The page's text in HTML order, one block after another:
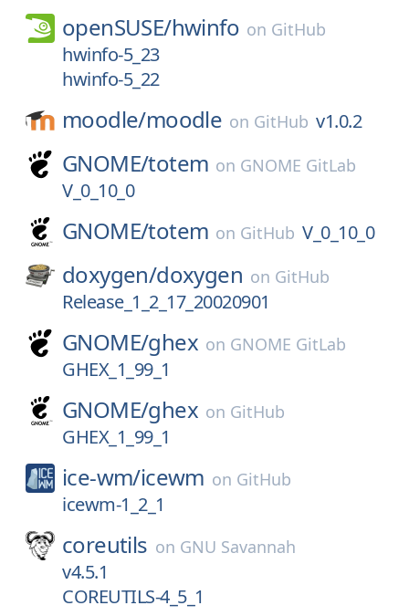
openSUSE/hwinfo on GitHub
hwinfo-5_23
hwinfo-5_22
moodle/moodle on GitHub v1.0.2
GNOME/totem on GNOME GitLab
V_0_10_0
GNOME/totem on GitHub V_0_10_0
doxygen/doxygen on GitHub
Release_1_2_17_20020901
GNOME/ghex on GNOME GitLab
GHEX_1_99_1
GNOME/ghex on GitHub
GHEX_1_99_1
ice-wm/icewm on GitHub
icewm-1_2_1
coreutils on GNU Savannah
v4.5.1
COREUTILS-4_5_1